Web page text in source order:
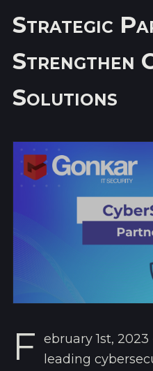
Strategic
Strengthen
Solutions
F ebruary 1st,
leading